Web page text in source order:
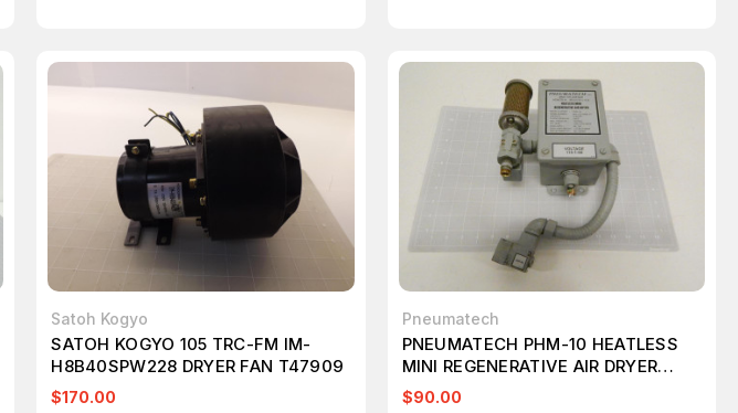
Satoh Kogyo
SATOH KOGYO 105 TRC-FM IM-
H8B40SPW228 DRYER FAN T47909
$170.00
Pneumatech
PNEUMATECH PHM-10 HEATLESS
MINI REGENERATIVE AIR DRYER
T73394
$90.00